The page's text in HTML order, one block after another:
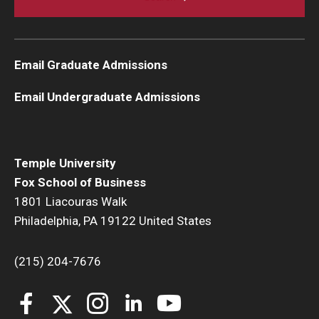
Awards & Scholarships
College Council
Get Involved
Life at Fox
Parents & Families
Student Advisory Councils
Temple University
Fox School of Business
1801 Liacouras Walk
Philadelphia, PA 19122 United States
(215) 204-7676
Email Graduate Admissions
Email Undergraduate Admissions